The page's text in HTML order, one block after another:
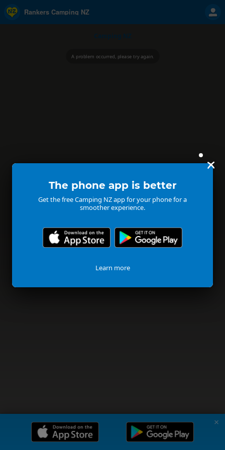
The phone app is better
Get the free Camping NZ app for your phone for a
smoother experience.
Learn more
Rankers Camping NZ
A problem occurred, please try again.
✗